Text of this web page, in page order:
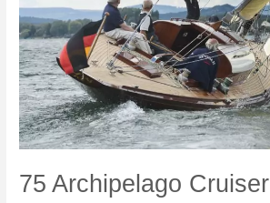
75 Archipelago Cruiser